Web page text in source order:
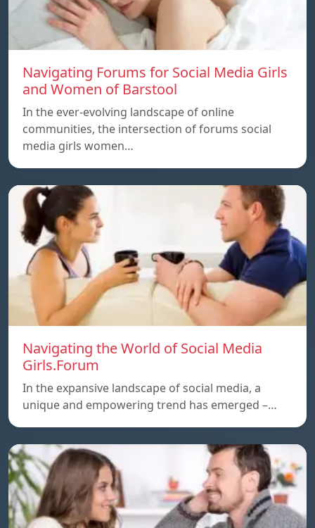
Navigating Forums for Social Media Girls
and Women of Barstool
In the ever-evolving landscape of online
communities, the intersection of forums social
media girls women…
Navigating the World of Social Media
Girls.Forum
In the expansive landscape of social media, a
unique and empowering trend has emerged –…